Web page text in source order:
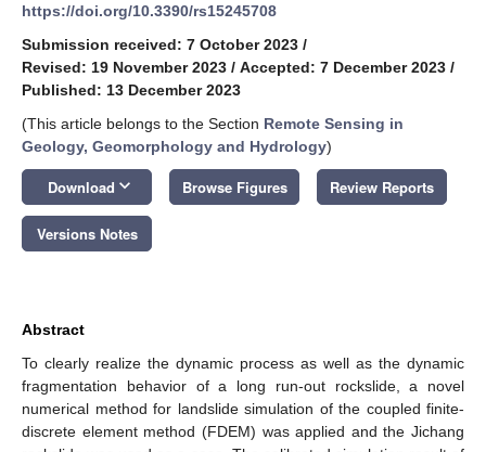
https://doi.org/10.3390/rs15245708
Submission received: 7 October 2023 /
Revised: 19 November 2023 / Accepted: 7 December 2023 /
Published: 13 December 2023
(This article belongs to the Section Remote Sensing in
Geology, Geomorphology and Hydrology)
Download keyboard_arrow_down Browse Figures Review Reports
Versions Notes
Abstract
To clearly realize the dynamic process as well as the dynamic
fragmentation behavior of a long run-out rockslide, a novel
numerical method for landslide simulation of the coupled finite-
discrete element method (FDEM) was applied and the Jichang